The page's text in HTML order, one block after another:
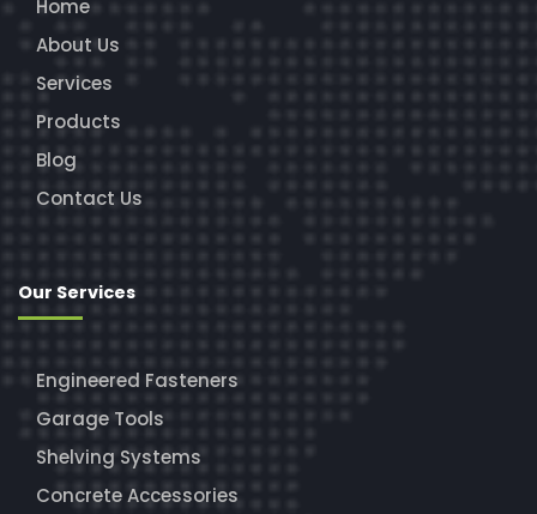
Home
About Us
Services
Products
Blog
Contact Us
Our Services
Engineered Fasteners
Garage Tools
Shelving Systems
Concrete Accessories